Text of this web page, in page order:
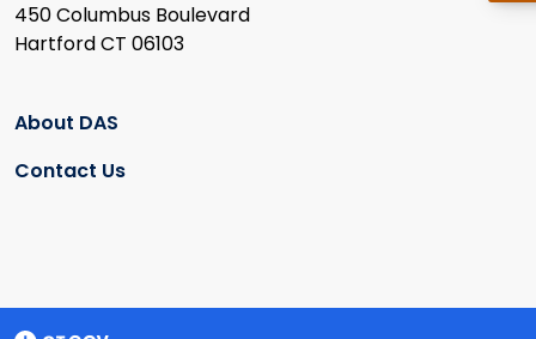
450 Columbus Boulevard
Hartford CT 06103
About DAS
Contact Us